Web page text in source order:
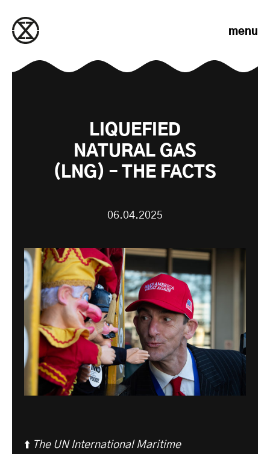
menu
LIQUEFIED
NATURAL GAS
(LNG) – THE FACTS
06.04.2025
⬆️ The UN International Maritime